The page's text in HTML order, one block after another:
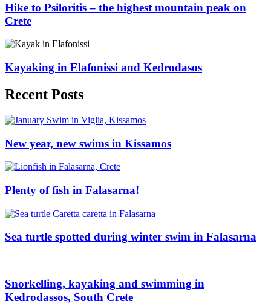
Hike to Psiloritis – the highest mountain peak on
Crete
Kayaking in Elafonissi and Kedrodasos
Recent Posts
New year, new swims in Kissamos
Plenty of fish in Falasarna!
Sea turtle spotted during winter swim in Falasarna
Snorkelling, kayaking and swimming in
Kedrodassos, South Crete